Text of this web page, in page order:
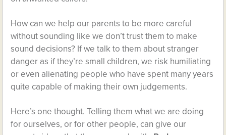
How can we help our parents to be more careful
without sounding like we don’t trust them to make
sound decisions? If we talk to them about stranger
danger as if they’re small children, we risk humiliating
or even alienating people who have spent many years
quite capable of making their own judgements.
Here’s one thought. Telling them what we are doing
for ourselves, or for other people, can give our